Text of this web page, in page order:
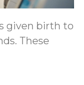
given birth to
These